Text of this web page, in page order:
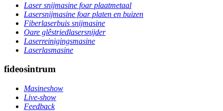
Laser snijmasine foar plaatmetaal
Lasersnijmasine foar platen en buizen
Fiberlaserbuis snijmasine
Oare glêstriedlasersnijder
Laserreinigingsmasine
Laserlasmasine
fideosintrum
Masineshow
Live-show
Feedback